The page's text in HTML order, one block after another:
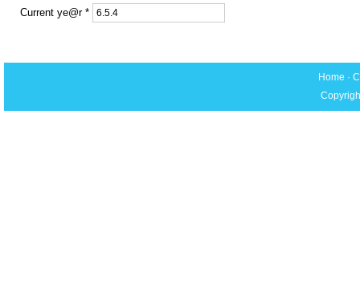
Current ye@r *
Home ·